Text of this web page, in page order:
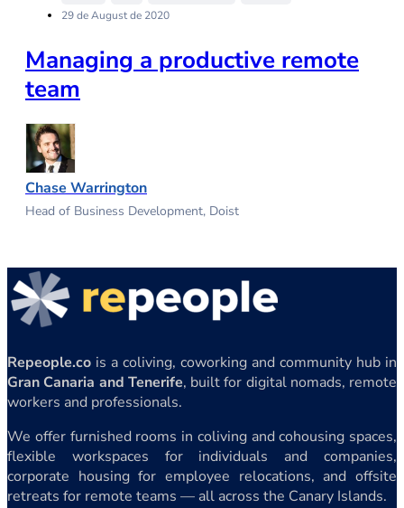
29 de August de 2020
Managing a productive remote
team
Chase Warrington
Head of Business Development, Doist
Repeople.co is a coliving, coworking and community hub in
Gran Canaria and Tenerife, built for digital nomads, remote
workers and professionals.
We offer furnished rooms in coliving and cohousing spaces,
flexible workspaces for individuals and companies,
corporate housing for employee relocations, and offsite
retreats for remote teams — all across the Canary Islands.